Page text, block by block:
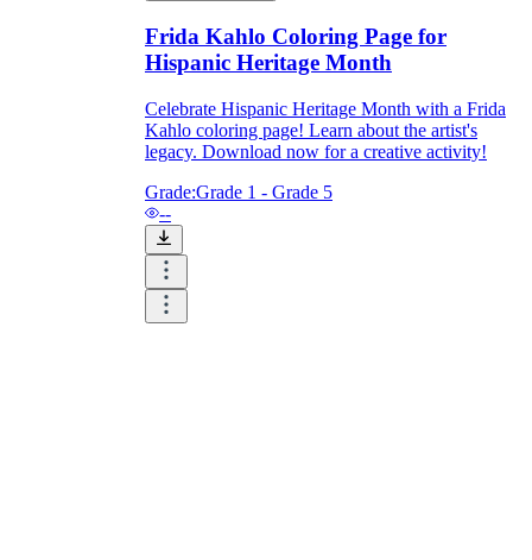
Frida Kahlo Coloring Page for
Hispanic Heritage Month
Celebrate Hispanic Heritage Month with a Frida
Kahlo coloring page! Learn about the artist's
legacy. Download now for a creative activity!
Grade:Grade 1 - Grade 5
--